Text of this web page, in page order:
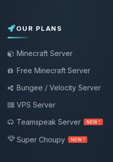
OUR PLANS
Minecraft Server
Free Minecraft Server
Bungee / Velocity Server
VPS Server
Teamspeak Server
NEW !
Super Choupy NEW !